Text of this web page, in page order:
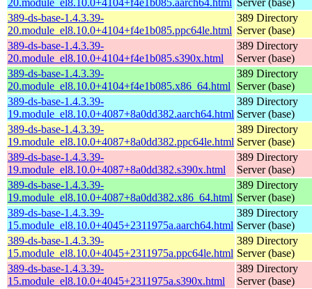
389-ds-base-1.4.3.39-
20.module_el8.10.0+4104+f4e1b085.ppc64le.html
389 Directory
Server (base)
389-ds-base-1.4.3.39-
20.module_el8.10.0+4104+f4e1b085.s390x.html
389 Directory
Server (base)
389-ds-base-1.4.3.39-
20.module_el8.10.0+4104+f4e1b085.x86_64.html
389 Directory
Server (base)
389-ds-base-1.4.3.39-
19.module_el8.10.0+4087+8a0dd382.aarch64.html
389 Directory
Server (base)
389-ds-base-1.4.3.39-
19.module_el8.10.0+4087+8a0dd382.ppc64le.html
389 Directory
Server (base)
389-ds-base-1.4.3.39-
19.module_el8.10.0+4087+8a0dd382.s390x.html
389 Directory
Server (base)
389-ds-base-1.4.3.39-
19.module_el8.10.0+4087+8a0dd382.x86_64.html
389 Directory
Server (base)
389-ds-base-1.4.3.39-
15.module_el8.10.0+4045+2311975a.aarch64.html
389 Directory
Server (base)
389-ds-base-1.4.3.39-
15.module_el8.10.0+4045+2311975a.ppc64le.html
389 Directory
Server (base)
389-ds-base-1.4.3.39-
15.module_el8.10.0+4045+2311975a.s390x.html
389 Directory
Server (base)